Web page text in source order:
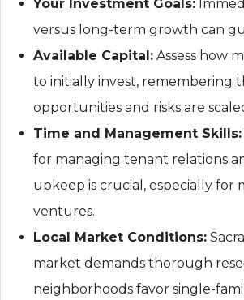
Your Investment Goals:
versus long-term growth can
Available Capital: Assess how
to initially invest, remembering
opportunities and risks are
Time and Management Skills:
for managing tenant relations
upkeep is crucial, especially for
ventures.
Local Market Conditions:
market demands thorough
neighborhoods favor single-